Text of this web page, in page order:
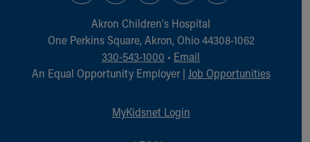
Akron Children‘s Hospital
One Perkins Square, Akron, Ohio 44308-1062
330-543-1000 • Email
An Equal Opportunity Employer | Job Opportunities
MyKidsnet Login